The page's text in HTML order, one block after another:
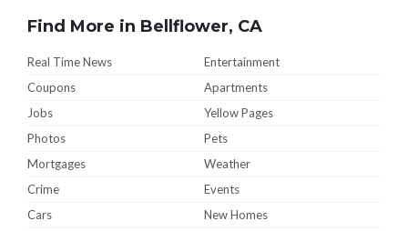
Find More in Bellflower, CA
Real Time News
Entertainment
Coupons
Apartments
Jobs
Yellow Pages
Photos
Pets
Mortgages
Weather
Crime
Events
Cars
New Homes